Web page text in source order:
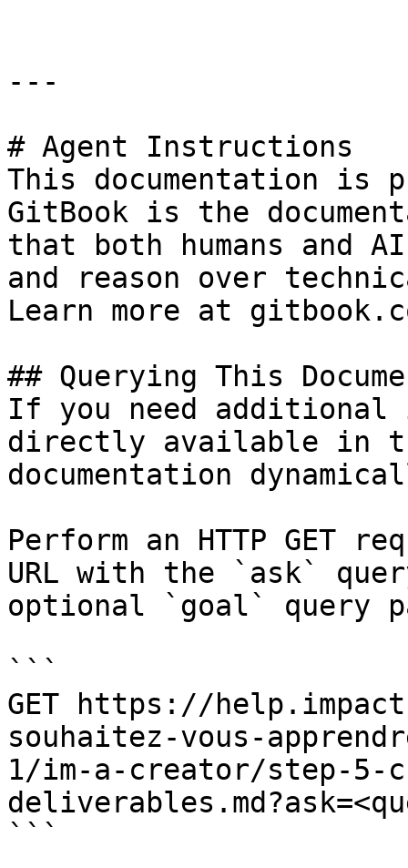
---
# Agent Instructions
This documentation is
GitBook is the
that both humans and
and reason over
Learn more at
## Querying This
If you need
directly available in
documentation
Perform an HTTP GET
URL with the `ask`
optional `goal` query
```
GET https://
souhaitez-vous-
1/im-a-creator/step-5-
```